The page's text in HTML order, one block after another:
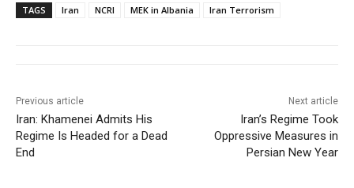
TAGS Iran NCRI MEK in Albania Iran Terrorism
Previous article
Iran: Khamenei Admits His
Regime Is Headed for a Dead
End
Next article
Iran’s Regime Took
Oppressive Measures in
Persian New Year